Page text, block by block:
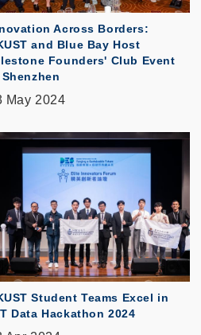
Across Borders:
and Blue Bay Host
Founders' Club Event
May 2024
Student Teams Excel in
Data Hackathon 2024